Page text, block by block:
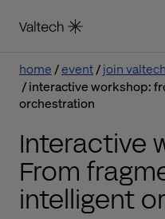
home event
join
interactive workshop:
orchestration
Interactive
From
intelligent